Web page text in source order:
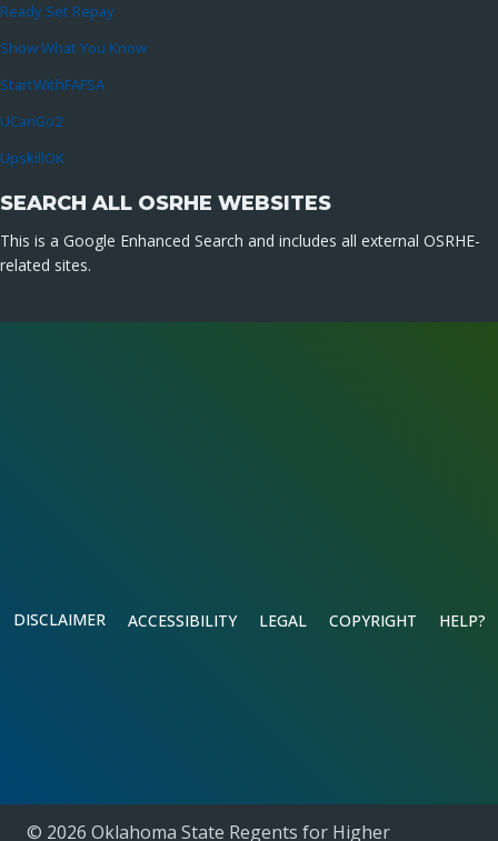
Ready Set Repay
Show What You Know
StartWithFAFSA
UCanGo2
UpskillOK
SEARCH ALL OSRHE WEBSITES
This is a Google Enhanced Search and includes all external OSRHE-
related sites.
DISCLAIMER ACCESSIBILITY LEGAL COPYRIGHT HELP?
© 2026 Oklahoma State Regents for Higher